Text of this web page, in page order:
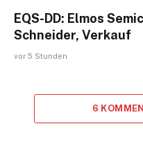
EQS-DD: Elmos
Schneider, Verkauf
vor 5 Stunden
6